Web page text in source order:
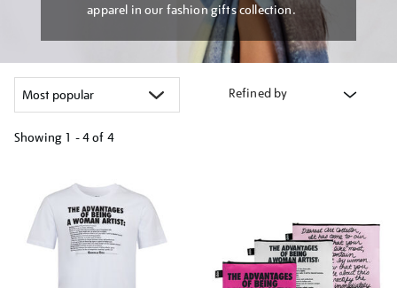
apparel in our fashion gifts collection.
Refined by
Showing 1 - 4 of 4
results
by: